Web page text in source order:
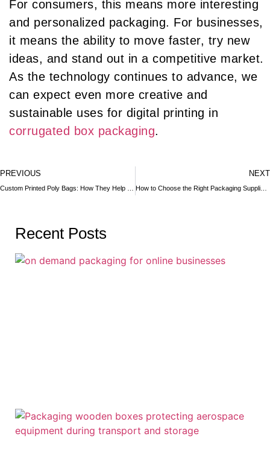
For consumers, this means more interesting
and personalized packaging. For businesses,
it means the ability to move faster, try new
ideas, and stand out in a competitive market.
As the technology continues to advance, we
can expect even more creative and
sustainable uses for digital printing in
corrugated box packaging.
PREVIOUS NEXT
How to Choose the Right Packaging Supplier for Your QSR Chain
Recent Posts